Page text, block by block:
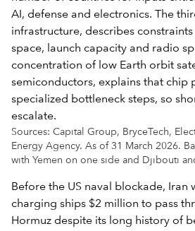
Sources: Capital Group, BryceTech,
Energy Agency. As of 31 March 2026.
with Yemen on one side and Djibouti
Before the US naval blockade, Iran
charging ships $2 million to pass
Hormuz despite its long history of